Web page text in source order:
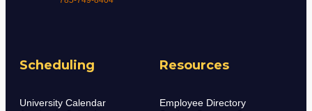
Scheduling
University Calendar
Resources
Employee Directory